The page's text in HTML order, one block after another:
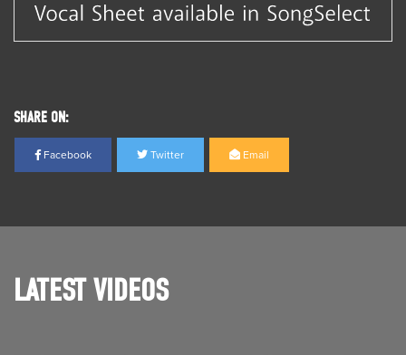
SHARE ON:
Facebook Twitter Email
LATEST VIDEOS